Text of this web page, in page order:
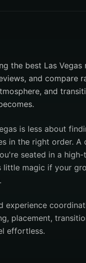
the best Las
and compare
and
is less about
in the right order. A
seated in a
little magic if your
placement,
effortless.